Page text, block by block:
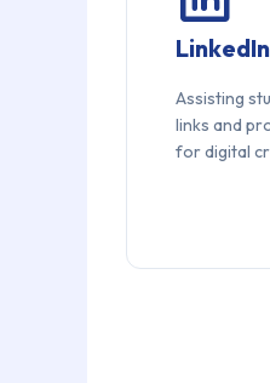
Assisting
links and
for digital